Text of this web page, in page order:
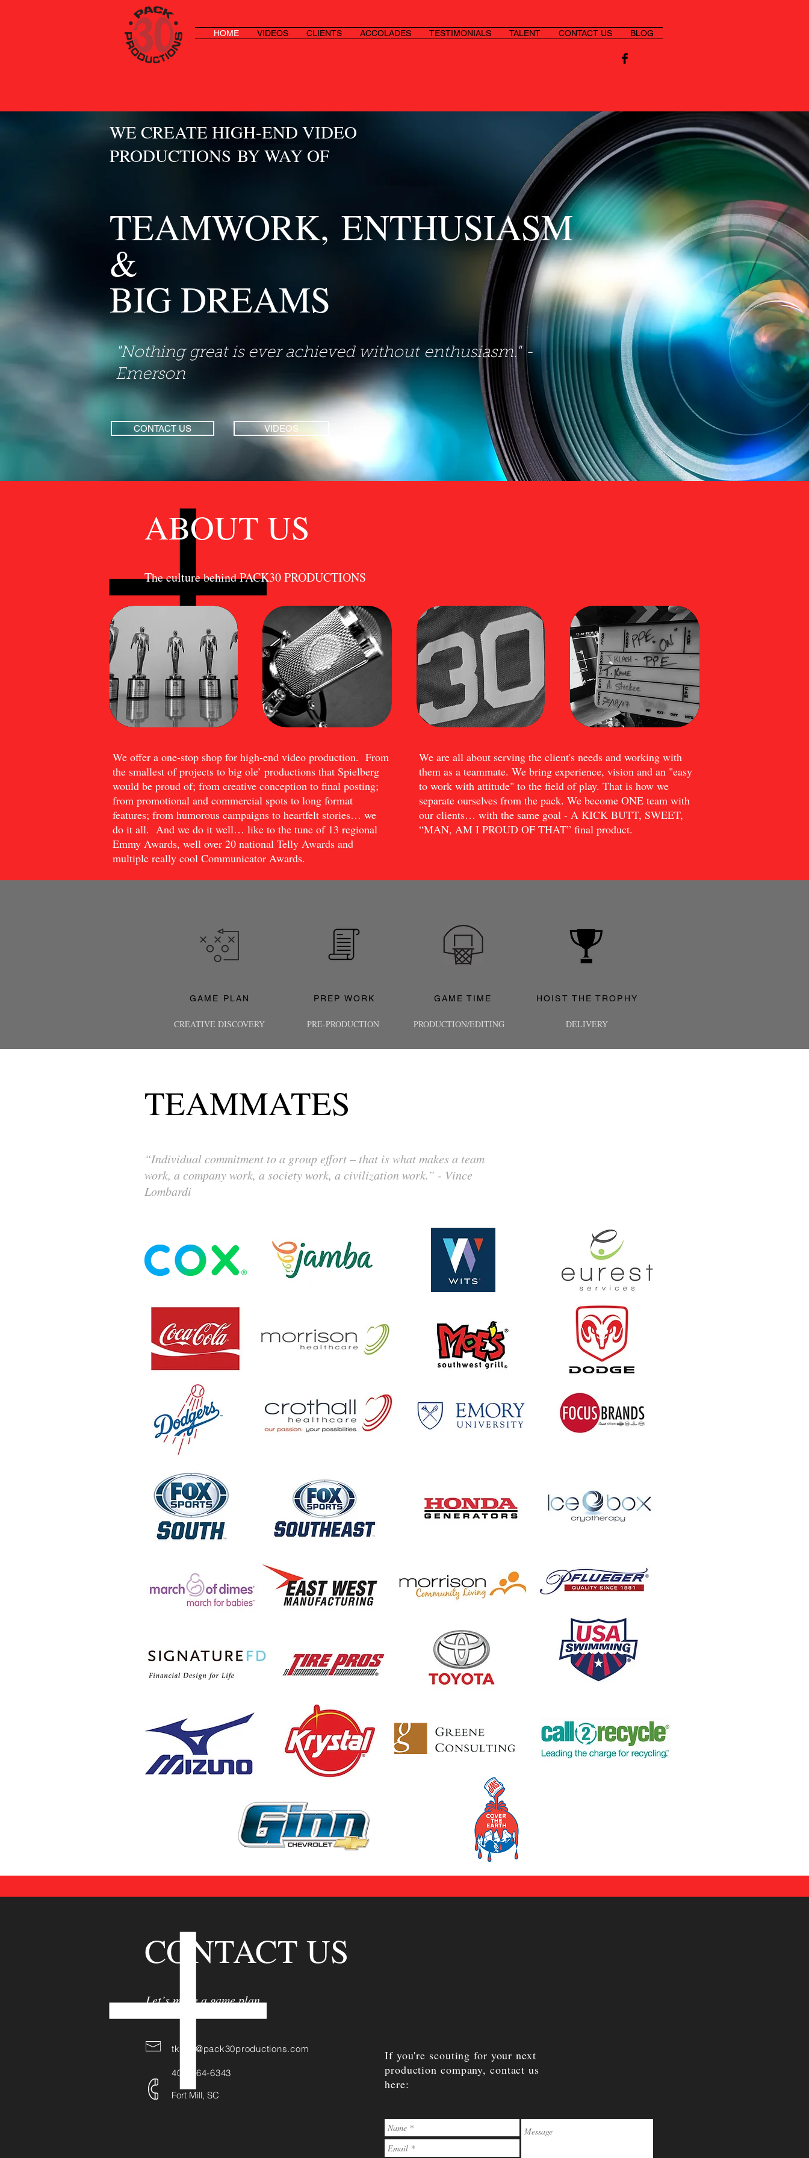
HOME VIDEOS CLIENTS ACCOLADES TESTIMONIALS TALENT CONTACT US BLOG
WE CREATE HIGH-END VIDEO
PRODUCTIONS BY WAY OF
TEAMWORK, ENTHUSIASM
&
BIG DREAMS
"Nothing great is ever achieved without enthusiasm." -
Emerson
CONTACT US VIDEOS
ABOUT US
The culture behind PACK30 PRODUCTIONS
We offer a one-stop shop for high-end video production. From
the smallest of projects to big ole’ productions that Spielberg
would be proud of; from creative conception to final posting;
from promotional and commercial spots to long format
features; from humorous campaigns to heartfelt stories… we
do it all. And we do it well… like to the tune of 13 regional
Emmy Awards, well over 20 national Telly Awards and
multiple really cool Communicator Awards.
We are all about serving the client's needs and working with
them as a teammate. We bring experience, vision and an "easy
to work with attitude" to the field of play. That is how we
separate ourselves from the pack. We become ONE team with
our clients… with the same goal - A KICK BUTT, SWEET,
“MAN, AM I PROUD OF THAT” final product.
GAME PLAN PREP WORK GAME TIME HOIST THE TROPHY
CREATIVE DISCOVERY PRE-PRODUCTION PRODUCTION/EDITING DELIVERY
TEAMMATES
“Individual commitment to a group effort – that is what makes a team
work, a company work, a society work, a civilization work.” - Vince
Lombardi
CONTACT US
Let’s make a game plan
tkane@pack30productions.com
404-964-6343
Fort Mill, SC
If you're scouting for your next
production company, contact us
here: